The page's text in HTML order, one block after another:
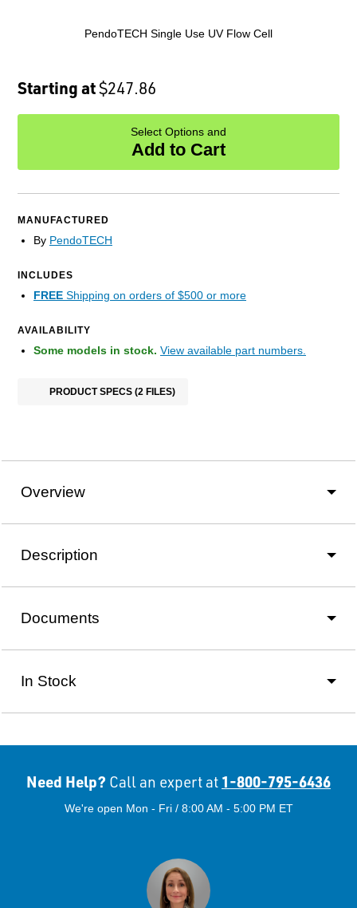
PendoTECH Single Use UV Flow Cell
Starting at$247.86
Select Options and
Add to Cart
MANUFACTURED
By PendoTECH
INCLUDES
FREE Shipping on orders of $500 or more
AVAILABILITY
Some models in stock. View available part numbers.
PRODUCT SPECS (2 FILES)
Overview
Description
Documents
In Stock
Need Help? Call an expert at 1-800-795-6436
We're open Mon - Fri / 8:00 AM - 5:00 PM ET